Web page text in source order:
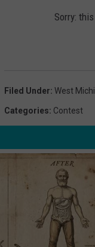
Sorry:
Filed Under: West
Categories: Contest